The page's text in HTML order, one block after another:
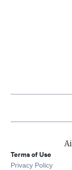
Terms of Use
Privacy Policy